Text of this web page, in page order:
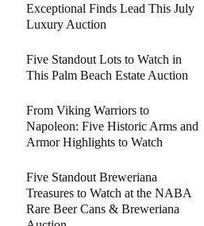
Exceptional Finds Lead This July
Luxury Auction
Five Standout Lots to Watch in
This Palm Beach Estate Auction
From Viking Warriors to
Napoleon: Five Historic Arms and
Armor Highlights to Watch
Five Standout Breweriana
Treasures to Watch at the NABA
Rare Beer Cans & Breweriana